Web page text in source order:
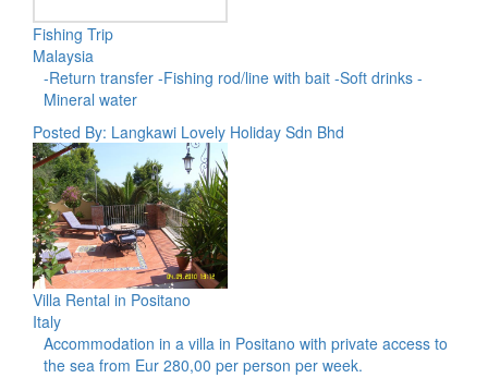
Fishing Trip
Malaysia
-Return transfer -Fishing rod/line with bait -Soft drinks -
Mineral water
Posted By: Langkawi Lovely Holiday Sdn Bhd
Villa Rental in Positano
Italy
Accommodation in a villa in Positano with private access to
the sea from Eur 280,00 per person per week.